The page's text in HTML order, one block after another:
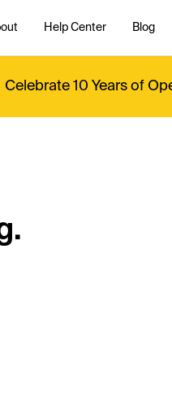
Help Center Blog
Celebrate 10 Years of